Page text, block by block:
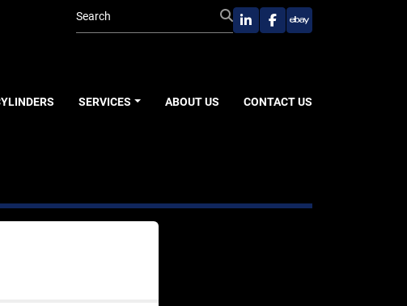
linkedinfacebook
ebay
CYLINDERS SERVICES ABOUT US CONTACT US